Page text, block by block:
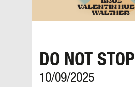
DO NOT STOP
10/09/2025